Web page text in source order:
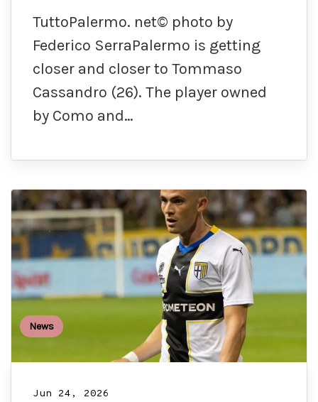
TuttoPalermo. net© photo by
Federico SerraPalermo is getting
closer and closer to Tommaso
Cassandro (26). The player owned
by Como and…
News
Jun 24, 2026